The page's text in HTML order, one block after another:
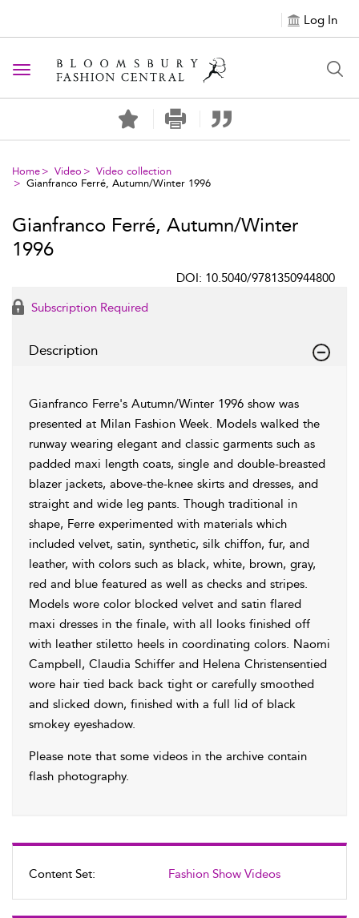
Log In
Toggle navigation
Home Video
Video collection
Gianfranco Ferré, Autumn/Winter 1996
Content Set: Fashion Show Videos
Gianfranco Ferré, Autumn/Winter
1996
DOI: 10.5040/9781350944800
Subscription Required
Description
Gianfranco Ferre's Autumn/Winter 1996 show was
presented at Milan Fashion Week. Models walked the
runway wearing elegant and classic garments such as
padded maxi length coats, single and double-breasted
blazer jackets, above-the-knee skirts and dresses, and
straight and wide leg pants. Though traditional in
shape, Ferre experimented with materials which
included velvet, satin, synthetic, silk chiffon, fur, and
leather, with colors such as black, white, brown, gray,
red and blue featured as well as checks and stripes.
Models wore color blocked velvet and satin flared
maxi dresses in the finale, with all looks finished off
with leather stiletto heels in coordinating colors. Naomi
Campbell, Claudia Schiffer and Helena Christensentied
wore hair tied back back tight or carefully smoothed
and slicked down, finished with a full lid of black
smokey eyeshadow.
Please note that some videos in the archive contain
flash photography.